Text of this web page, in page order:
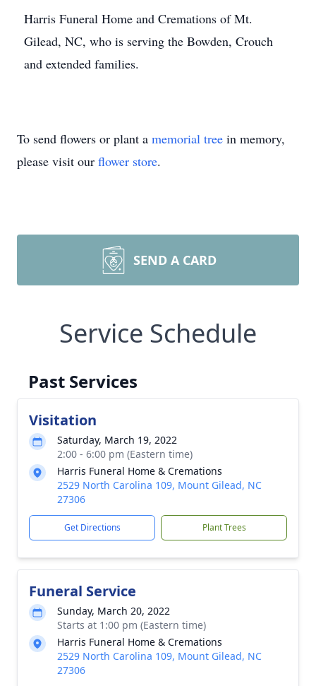
Harris Funeral Home and Cremations of Mt.
Gilead, NC, who is serving the Bowden, Crouch
and extended families.
To send flowers or plant a memorial tree in memory,
please visit our flower store.
SEND A CARD
Service Schedule
Past Services
Visitation
Saturday, March 19, 2022
2:00 - 6:00 pm (Eastern time)
Harris Funeral Home & Cremations
2529 North Carolina 109, Mount Gilead, NC
27306
Get Directions Plant Trees
Funeral Service
Sunday, March 20, 2022
Starts at 1:00 pm (Eastern time)
Harris Funeral Home & Cremations
2529 North Carolina 109, Mount Gilead, NC
27306